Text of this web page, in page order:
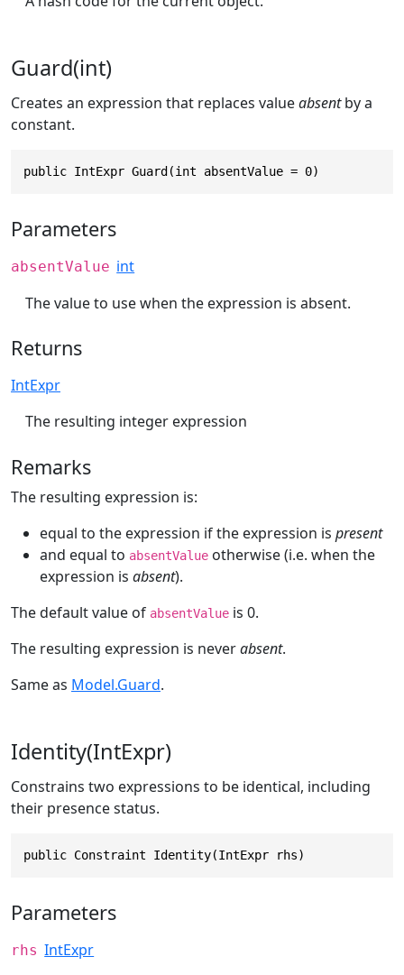
Guard(int)
Creates an expression that replaces valueabsentby a
constant.
public IntExpr Guard(int absentValue = 0)
Parameters
absentValue int
The value to use when the expression is absent.
Returns
IntExpr
The resulting integer expression
Remarks
The resulting expression is:
equal to the expression if the expression is present
and equal to absentValue otherwise (i.e. when the
expression is absent).
The default value of absentValue is 0.
The resulting expression is neverabsent.
Same as Model.Guard.
Identity(IntExpr)
Constrains two expressions to be identical, including
their presence status.
public Constraint Identity(IntExpr rhs)
Parameters
rhs IntExpr